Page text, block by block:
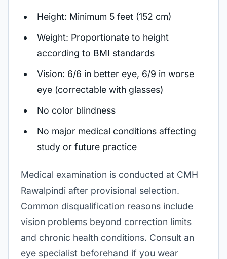
Height: Minimum 5 feet (152 cm)
Weight: Proportionate to height
according to BMI standards
Vision: 6/6 in better eye, 6/9 in worse
eye (correctable with glasses)
No color blindness
No major medical conditions affecting
study or future practice
Medical examination is conducted at CMH
Rawalpindi after provisional selection.
Common disqualification reasons include
vision problems beyond correction limits
and chronic health conditions. Consult an
eye specialist beforehand if you wear